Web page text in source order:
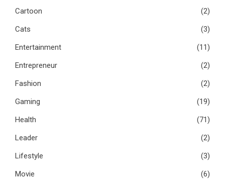
Cartoon
(2)
Cats
(3)
Entertainment
(11)
Entrepreneur
(2)
Fashion
(2)
Gaming
(19)
Health
(71)
Leader
(2)
Lifestyle
(3)
Movie
(6)